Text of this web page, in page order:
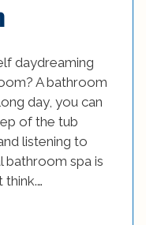
daydreaming
A bathroom
day, you can
of the tub
listening to
bathroom spa is